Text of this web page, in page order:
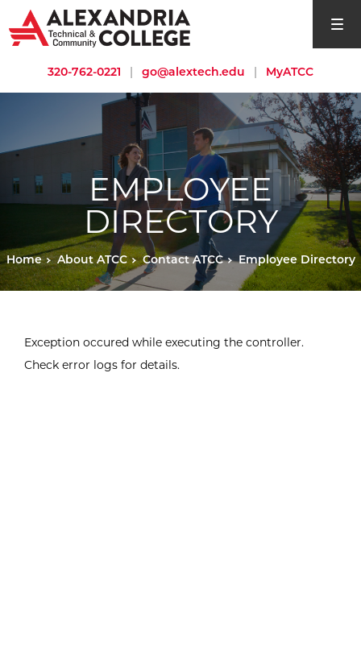
open
320-762-0221 | go@alextech.edu | MyATCC
EMPLOYEE
DIRECTORY
Home About ATCC Contact ATCC Employee Directory
Exception occured while executing the controller.
Check error logs for details.